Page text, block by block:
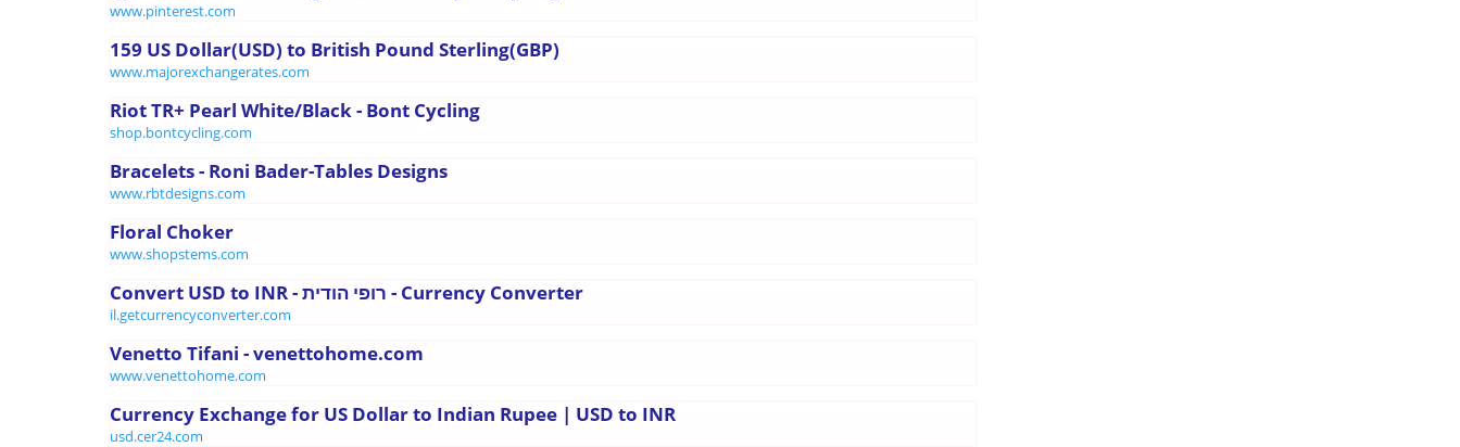
www.pinterest.com
159 US Dollar(USD) to British Pound Sterling(GBP)
www.majorexchangerates.com
Riot TR+ Pearl White/Black - Bont Cycling
shop.bontcycling.com
Bracelets - Roni Bader-Tables Designs
www.rbtdesigns.com
Floral Choker
www.shopstems.com
Convert USD to INR - רופי הודית - Currency Converter
il.getcurrencyconverter.com
Venetto Tifani - venettohome.com
www.venettohome.com
Currency Exchange for US Dollar to Indian Rupee | USD to INR
usd.cer24.com